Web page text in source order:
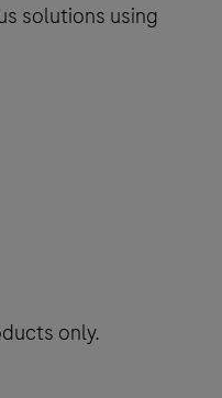
solutions using
only.